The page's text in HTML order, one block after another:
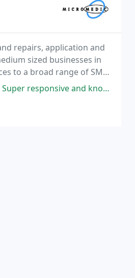
repairs, application and
sized businesses in
to a broad range of SMB
Highly recommend!